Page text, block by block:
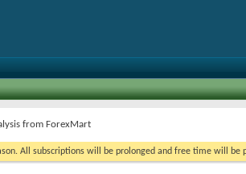
from ForexMart
All subscriptions will be prolonged and free time will be